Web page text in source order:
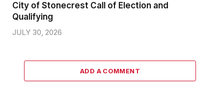
City of Stonecrest Call of Election and
Qualifying
JULY 30, 2026
ADD A COMMENT